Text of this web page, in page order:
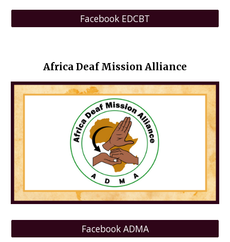
Facebook EDCBT
Africa Deaf Mission Alliance
Facebook ADMA